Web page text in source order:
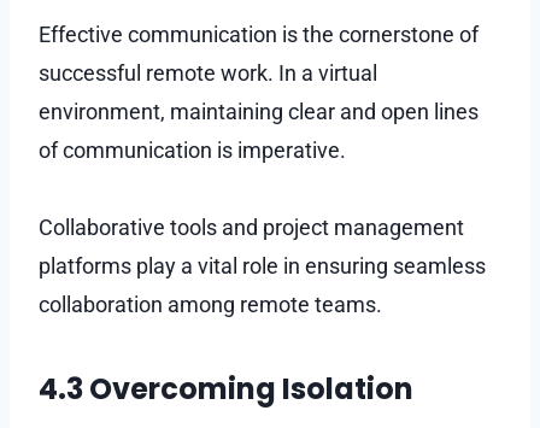
Effective communication is the cornerstone of
successful remote work. In a virtual
environment, maintaining clear and open lines
of communication is imperative.
Collaborative tools and project management
platforms play a vital role in ensuring seamless
collaboration among remote teams.
4.3 Overcoming Isolation